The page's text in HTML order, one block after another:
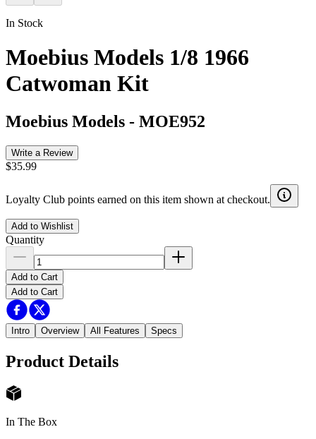
In Stock
Moebius Models 1/8 1966
Catwoman Kit
Moebius Models - MOE952
Write a Review
$35.99
Loyalty Club points earned on this item shown at checkout.
Add to Wishlist
Quantity
Add to Cart
Add to Cart
Intro Overview All Features Specs
Product Details
In The Box